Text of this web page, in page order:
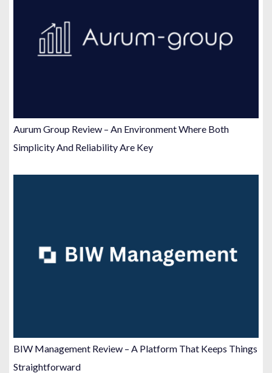
Aurum Group Review – An Environment Where Both
Simplicity And Reliability Are Key
BIW Management Review – A Platform That Keeps Things
Straightforward